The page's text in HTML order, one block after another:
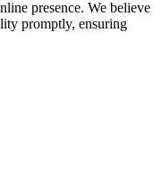
presence. We believe
promptly, ensuring